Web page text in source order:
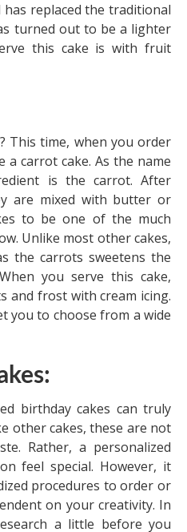
has replaced the traditional
turned out to be a lighter
this cake is with fruit
This time, when you order
a carrot cake. As the name
is the carrot. After
are mixed with butter or
to be one of the much
Unlike most other cakes,
the carrots sweetens the
you serve this cake,
and frost with cream icing.
you to choose from a wide
birthday cakes can truly
other cakes, these are not
Rather, a personalized
feel special. However, it
procedures to order or
on your creativity. In
a little before you